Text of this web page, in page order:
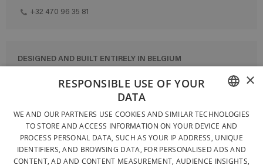
+32 470 96 35 81
DESIGNED AND BUILT ENTIRELY IN BELGIUM
CONTACT US
GENERAL CONDITIONS OF SALE
SITEMAP
FRENCH
DUTCH
ENGLISH
×
RESPONSIBLE USE OF YOUR
DATA
WE AND OUR PARTNERS USE COOKIES AND SIMILAR TECHNOLOGIES
TO STORE AND ACCESS INFORMATION ON YOUR DEVICE AND
PROCESS PERSONAL DATA, SUCH AS YOUR IP ADDRESS, UNIQUE
IDENTIFIERS, AND BROWSING DATA, FOR PERSONALISED ADS AND
CONTENT, AD AND CONTENT MEASUREMENT, AUDIENCE INSIGHTS,